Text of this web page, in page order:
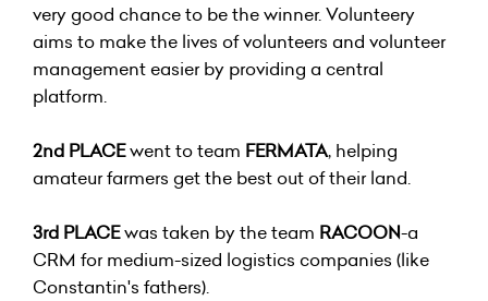
very good chance to be the winner. Volunteery
aims to make the lives of volunteers and volunteer
management easier by providing a central
platform.
2nd PLACEwent to team FERMATA, helping
amateur farmers get the best out of their land.
3rd PLACEwas taken by the team RACOON-a
CRM for medium-sized logistics companies (like
Constantin's fathers).